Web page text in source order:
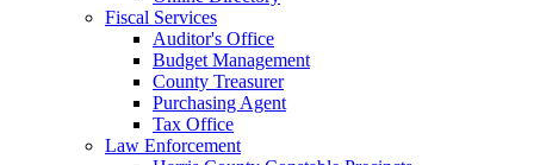
Fiscal Services
Auditor's Office
Budget Management
County Treasurer
Purchasing Agent
Tax Office
Law Enforcement